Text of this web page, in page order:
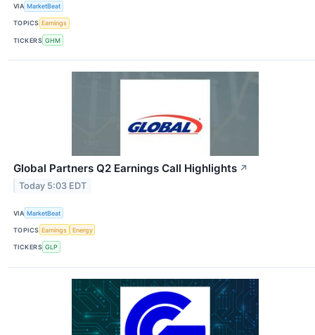
VIA MarketBeat
TOPICS Earnings
TICKERS GHM
Global Partners Q2 Earnings Call Highlights ↗
Today 5:03 EDT
VIA MarketBeat
TOPICS Earnings Energy
TICKERS GLP